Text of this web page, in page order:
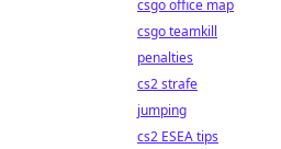
csgo office map
csgo teamkill
penalties
cs2 strafe
jumping
cs2 ESEA tips